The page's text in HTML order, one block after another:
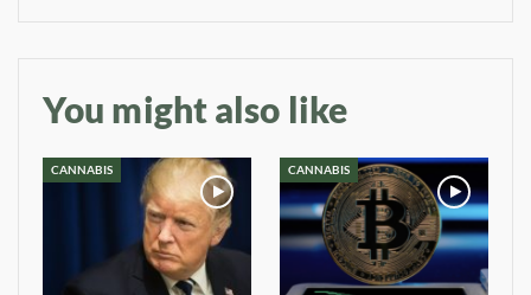
You might also like
CANNABIS CANNABIS